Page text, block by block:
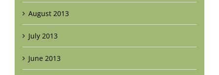
August 2013
July 2013
June 2013